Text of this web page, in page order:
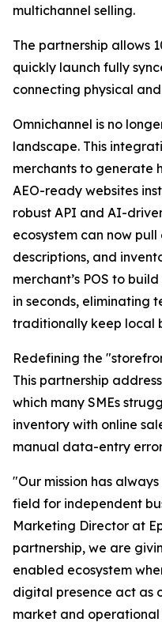
multichannel selling.
The partnership allows
quickly launch fully
connecting physical
Omnichannel is no
landscape. This
merchants to generate
AEO-ready websites
robust API and AI-
ecosystem can now
descriptions, and
merchant’s POS to
in seconds, eliminating
traditionally keep local
Redefining the
This partnership
which many SMEs
inventory with online
manual data-entry
"Our mission has
field for independent
Marketing Director at
partnership, we are
enabled ecosystem
digital presence act as
market and